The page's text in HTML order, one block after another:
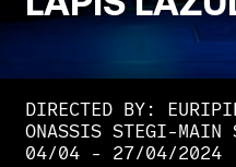
DIRECTED BY:
ONASSIS STEGI-MAIN
04/04 - 27/04/2024